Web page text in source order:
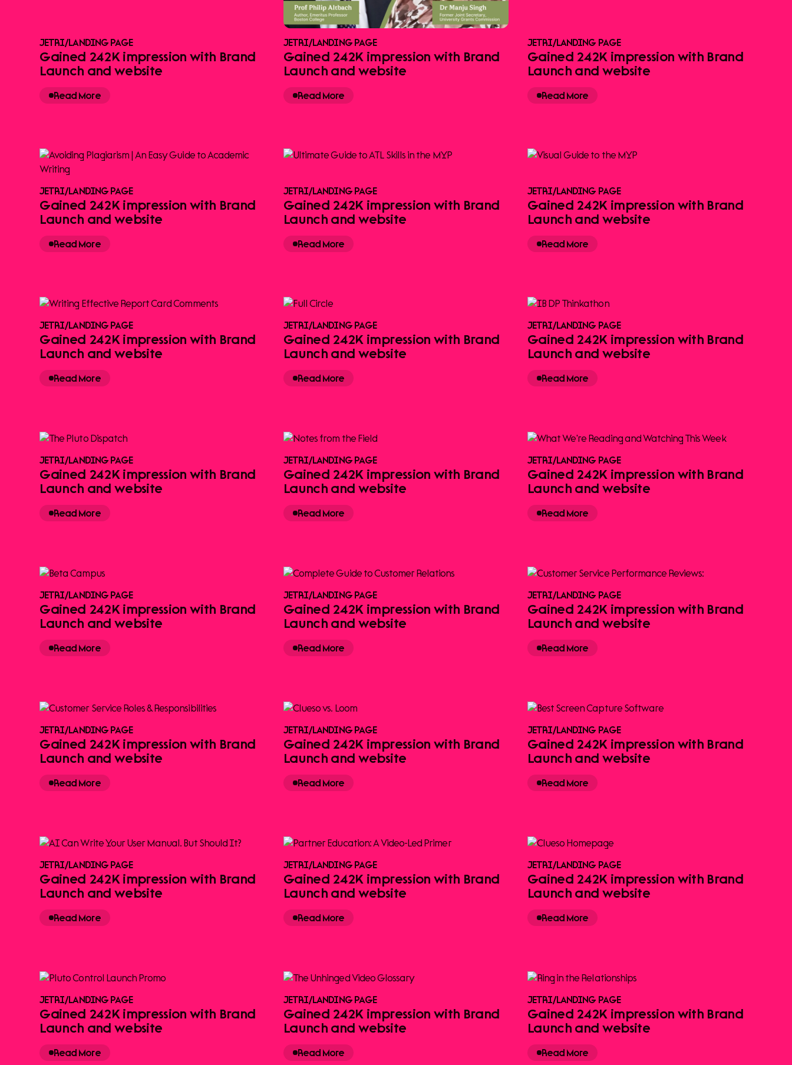
JETRI/LANDING PAGE
Gained 242K impression with Brand
Launch and website
Read More
JETRI/LANDING PAGE
Gained 242K impression with Brand
Launch and website
Read More
JETRI/LANDING PAGE
Gained 242K impression with Brand
Launch and website
Read More
JETRI/LANDING PAGE
Gained 242K impression with Brand
Launch and website
Read More
JETRI/LANDING PAGE
Gained 242K impression with Brand
Launch and website
Read More
JETRI/LANDING PAGE
Gained 242K impression with Brand
Launch and website
Read More
JETRI/LANDING PAGE
Gained 242K impression with Brand
Launch and website
Read More
JETRI/LANDING PAGE
Gained 242K impression with Brand
Launch and website
Read More
JETRI/LANDING PAGE
Gained 242K impression with Brand
Launch and website
Read More
JETRI/LANDING PAGE
Gained 242K impression with Brand
Launch and website
Read More
JETRI/LANDING PAGE
Gained 242K impression with Brand
Launch and website
Read More
JETRI/LANDING PAGE
Gained 242K impression with Brand
Launch and website
Read More
JETRI/LANDING PAGE
Gained 242K impression with Brand
Launch and website
Read More
JETRI/LANDING PAGE
Gained 242K impression with Brand
Launch and website
Read More
JETRI/LANDING PAGE
Gained 242K impression with Brand
Launch and website
Read More
JETRI/LANDING PAGE
Gained 242K impression with Brand
Launch and website
Read More
JETRI/LANDING PAGE
Gained 242K impression with Brand
Launch and website
Read More
JETRI/LANDING PAGE
Gained 242K impression with Brand
Launch and website
Read More
JETRI/LANDING PAGE
Gained 242K impression with Brand
Launch and website
Read More
JETRI/LANDING PAGE
Gained 242K impression with Brand
Launch and website
Read More
JETRI/LANDING PAGE
Gained 242K impression with Brand
Launch and website
Read More
JETRI/LANDING PAGE
Gained 242K impression with Brand
Launch and website
Read More
JETRI/LANDING PAGE
Gained 242K impression with Brand
Launch and website
Read More
JETRI/LANDING PAGE
Gained 242K impression with Brand
Launch and website
Read More